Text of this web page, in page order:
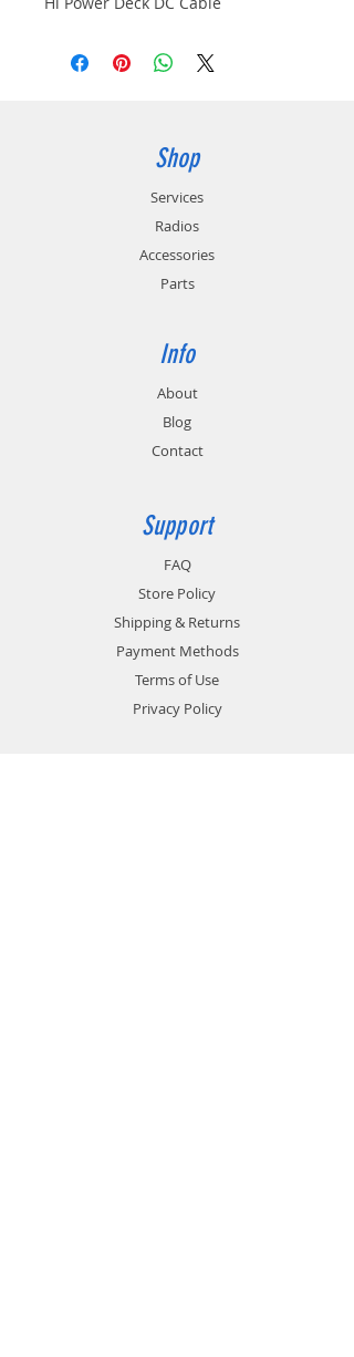
Shop
Services
Radios
Accessories
Parts
Info
About
Blog
Contact
Support
FAQ
Store Policy
Shipping & Returns
Payment Methods
Terms of Use
Privacy Policy